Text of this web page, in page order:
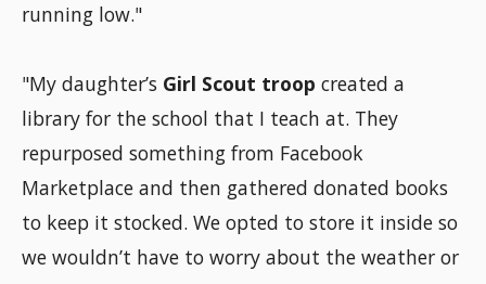
running low."
"My daughter’s Girl Scout troop created a
library for the school that I teach at. They
repurposed something from Facebook
Marketplace and then gathered donated books
to keep it stocked. We opted to store it inside so
we wouldn’t have to worry about the weather or